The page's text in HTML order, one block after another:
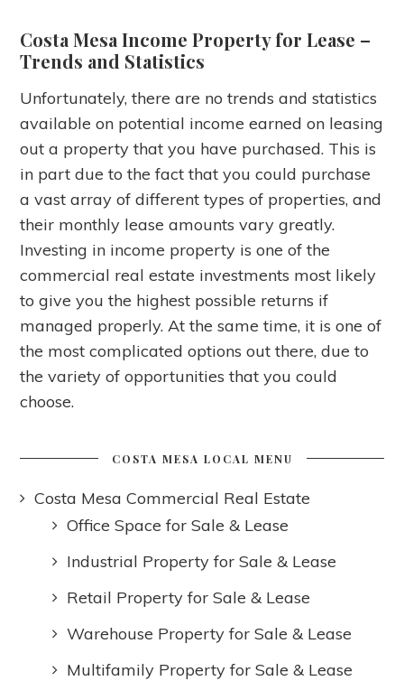
Costa Mesa Income Property for Lease –
Trends and Statistics
Unfortunately, there are no trends and statistics
available on potential income earned on leasing
out a property that you have purchased. This is
in part due to the fact that you could purchase
a vast array of different types of properties, and
their monthly lease amounts vary greatly.
Investing in income property is one of the
commercial real estate investments most likely
to give you the highest possible returns if
managed properly. At the same time, it is one of
the most complicated options out there, due to
the variety of opportunities that you could
choose.
COSTA MESA LOCAL MENU
Costa Mesa Commercial Real Estate
Office Space for Sale & Lease
Industrial Property for Sale & Lease
Retail Property for Sale & Lease
Warehouse Property for Sale & Lease
Multifamily Property for Sale & Lease